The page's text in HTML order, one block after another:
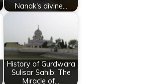
Nanak's divine…
History of Gurdwara
Sulisar Sahib: The
Miracle of…